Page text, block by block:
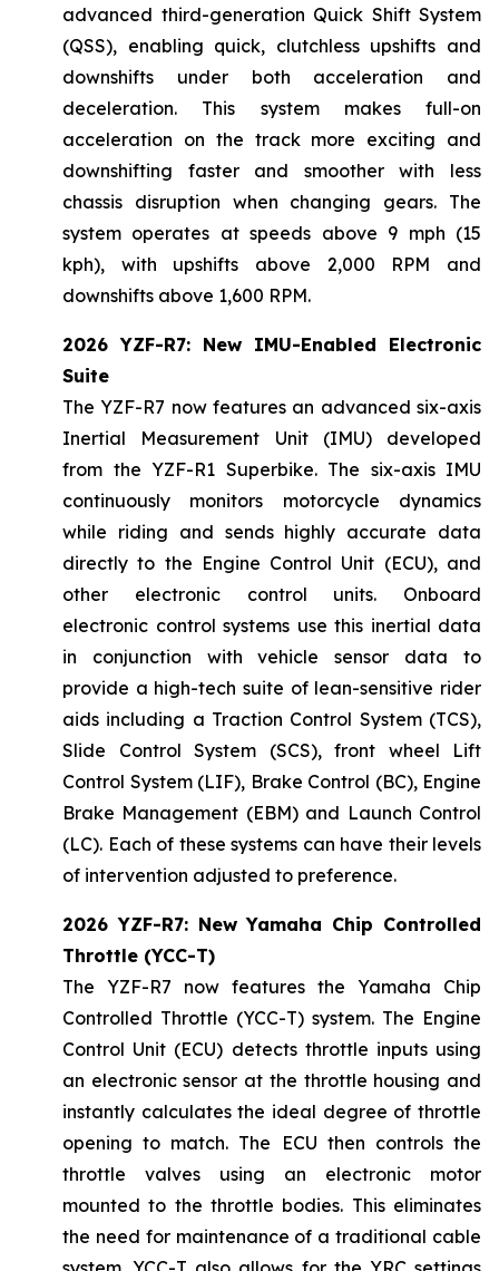
advanced third-generation Quick Shift System
(QSS), enabling quick, clutchless upshifts and
downshifts under both acceleration and
deceleration. This system makes full-on
acceleration on the track more exciting and
downshifting faster and smoother with less
chassis disruption when changing gears. The
system operates at speeds above 9 mph (15
kph), with upshifts above 2,000 RPM and
downshifts above 1,600 RPM.
2026 YZF-R7: New IMU-Enabled Electronic
Suite
The YZF-R7 now features an advanced six-axis
Inertial Measurement Unit (IMU) developed
from the YZF-R1 Superbike. The six-axis IMU
continuously monitors motorcycle dynamics
while riding and sends highly accurate data
directly to the Engine Control Unit (ECU), and
other electronic control units. Onboard
electronic control systems use this inertial data
in conjunction with vehicle sensor data to
provide a high-tech suite of lean-sensitive rider
aids including a Traction Control System (TCS),
Slide Control System (SCS), front wheel Lift
Control System (LIF), Brake Control (BC), Engine
Brake Management (EBM) and Launch Control
(LC). Each of these systems can have their levels
of intervention adjusted to preference.
2026 YZF-R7: New Yamaha Chip Controlled
Throttle (YCC-T)
The YZF-R7 now features the Yamaha Chip
Controlled Throttle (YCC-T) system. The Engine
Control Unit (ECU) detects throttle inputs using
an electronic sensor at the throttle housing and
instantly calculates the ideal degree of throttle
opening to match. The ECU then controls the
throttle valves using an electronic motor
mounted to the throttle bodies. This eliminates
the need for maintenance of a traditional cable